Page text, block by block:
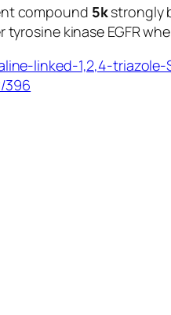
compound 5kstrongly
kinase EGFR
linked-1,2,4-
396